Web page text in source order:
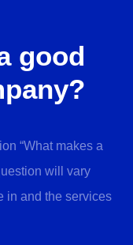
good
“What makes a
will vary
in and the services